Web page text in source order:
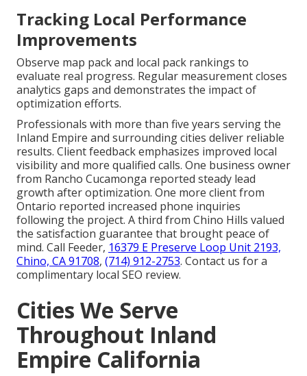
Tracking Local Performance
Improvements
Observe map pack and local pack rankings to
evaluate real progress. Regular measurement closes
analytics gaps and demonstrates the impact of
optimization efforts.
Professionals with more than five years serving the
Inland Empire and surrounding cities deliver reliable
results. Client feedback emphasizes improved local
visibility and more qualified calls. One business owner
from Rancho Cucamonga reported steady lead
growth after optimization. One more client from
Ontario reported increased phone inquiries
following the project. A third from Chino Hills valued
the satisfaction guarantee that brought peace of
mind. Call Feeder, 16379 E Preserve Loop Unit 2193,
Chino, CA 91708, (714) 912-2753. Contact us for a
complimentary local SEO review.
Cities We Serve
Throughout Inland
Empire California